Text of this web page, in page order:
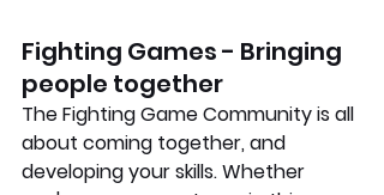
Fighting Games - Bringing
people together
The Fighting Game Community is all
about coming together, and
developing your skills. Whether